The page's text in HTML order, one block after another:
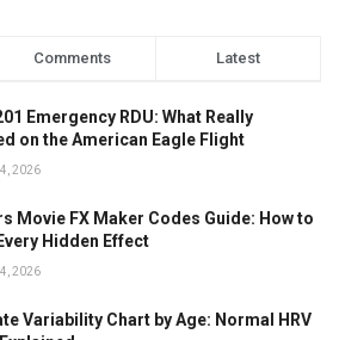
Comments Latest
Emergency RDU: What Really
on the American Eagle Flight
2026
Movie FX Maker Codes Guide: How to
Hidden Effect
2026
Variability Chart by Age: Normal HRV